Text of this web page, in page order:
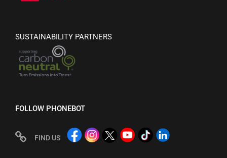
SUSTAINABILITY PARTNERS
FOLLOW PHONEBOT
FIND US